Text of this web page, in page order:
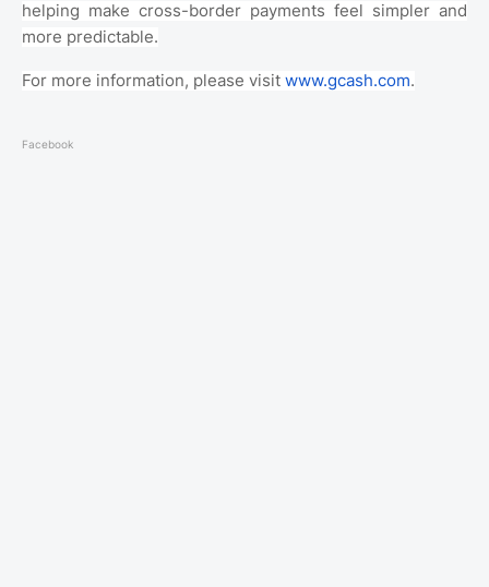
helping make cross-border payments feel simpler and
more predictable.
For more information, please visit www.gcash.com.
Facebook